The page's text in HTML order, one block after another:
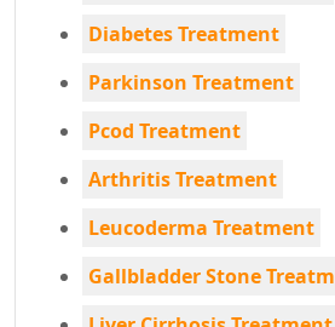
Diabetes Treatment
Parkinson Treatment
Pcod Treatment
Arthritis Treatment
Leucoderma Treatment
Gallbladder Stone